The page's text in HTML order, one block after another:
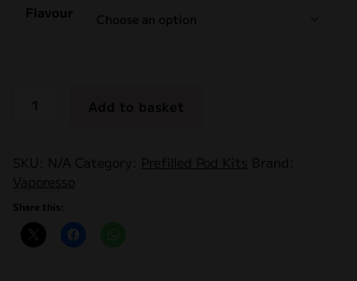
Flavour
Dojo
Prefilled
Pods
2ML
20mg
quantity
Add to basket
SKU: N/A Category: Prefilled Pod Kits Brand:
Vaporesso
Share this: